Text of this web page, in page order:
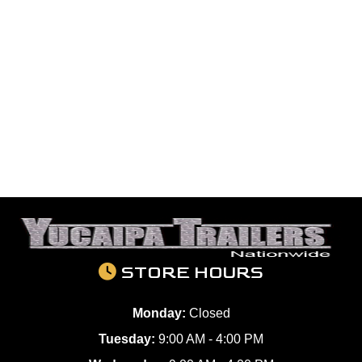
STORE HOURS
Monday: Closed
Tuesday: 9:00 AM - 4:00 PM